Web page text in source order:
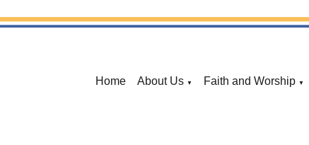
Home About Us ▼ Faith and Worship ▼